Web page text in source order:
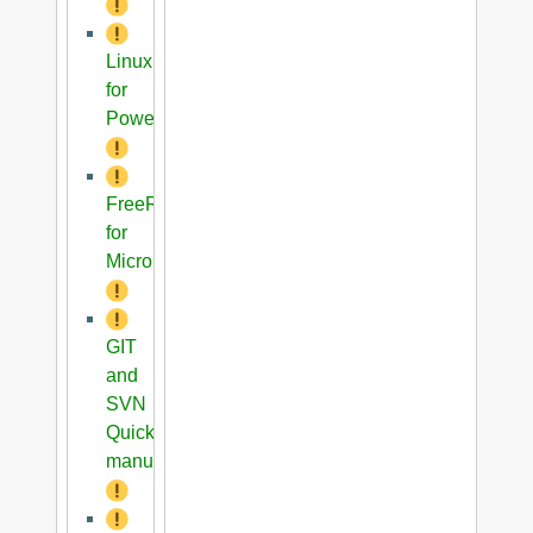
Linux
for
PowerPC
FreeRTOS
for
Microblaze
GIT
and
SVN
Quick
manual